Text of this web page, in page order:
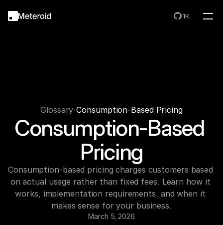
1K
Glossary Consumption-Based Pricing
Consumption-Based
Pricing
Consumption-based pricing charges customers based
on actual usage rather than fixed fees. Learn how it
works, implementation requirements, and when it
makes sense for your business.
March 5, 2026